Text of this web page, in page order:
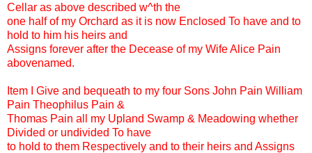
Cellar as above described w^th the
one half of my Orchard as it is now Enclosed To have and to
hold to him his heirs and
Assigns forever after the Decease of my Wife Alice Pain
abovenamed.
Item I Give and bequeath to my four Sons John Pain William
Pain Theophilus Pain &
Thomas Pain all my Upland Swamp & Meadowing whether
Divided or undivided To have
to hold to them Respectively and to their heirs and Assigns